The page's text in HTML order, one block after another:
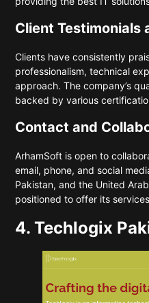
Client
Clients have consistently
professionalism, technical
approach. The company’s
backed by various
Contact and
ArhamSoft is open to
email, phone, and social
Pakistan, and the United
positioned to offer its
4. Techlogix